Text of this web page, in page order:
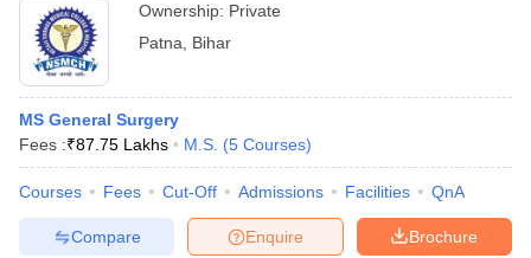
Ownership: Private
Patna
Bihar
MS General Surgery
Fees :₹87.75 Lakhs M.S. (5 Courses)
Courses Fees Cut-Off Admissions Facilities QnA
Brochure
Enquire
Compare